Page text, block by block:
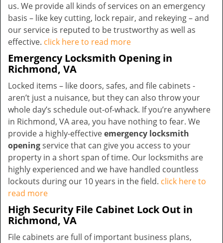
us. We provide all kinds of services on an emergency
basis – like key cutting, lock repair, and rekeying – and
our service is reputed to be trustworthy as well as
effective. click here to read more
Emergency Locksmith Opening in
Richmond, VA
Locked items – like doors, safes, and file cabinets -
aren’t just a nuisance, but they can also throw your
whole day’s schedule out-of-whack. If you’re anywhere
in Richmond, VA area, you have nothing to fear. We
provide a highly-effectiveemergency locksmith
openingservice that can give you access to your
property in a short span of time. Our locksmiths are
highly experienced and we have handled countless
lockouts during our 10 years in the field. click here to
read more
High Security File Cabinet Lock Out in
Richmond, VA
File cabinets are full of important business plans,